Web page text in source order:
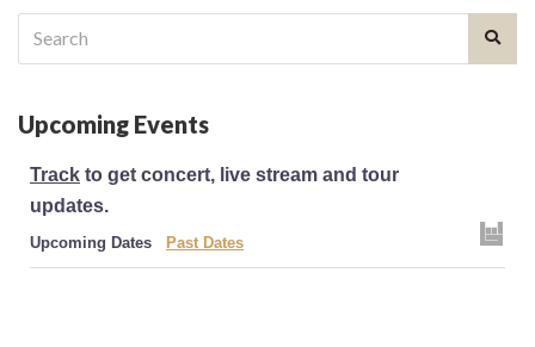
Upcoming Events
Track to get concert, live stream and tour
updates.
Upcoming Dates Past Dates